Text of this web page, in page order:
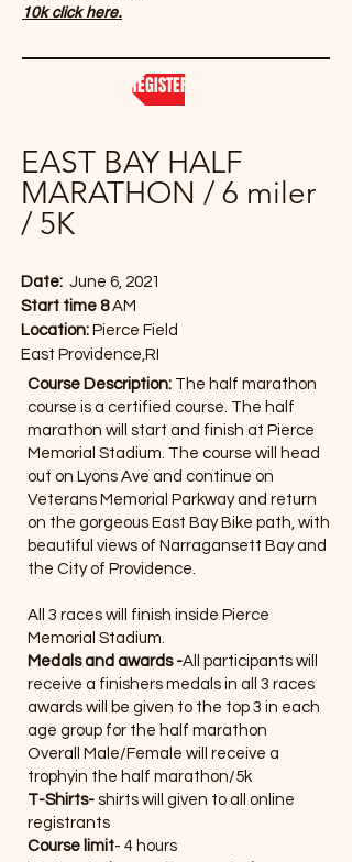
10k click here.
REGISTER NOW
EAST BAY HALF
MARATHON / 6 miler
/ 5K
Date: June 6, 2021
Start time 8AM
Location: Pierce Field
East Providence,RI
Course Description: The half marathon
course is a certified course. The half
marathon will start and finish at Pierce
Memorial Stadium. The course will head
out on Lyons Ave and continue on
Veterans Memorial Parkway and return
on the gorgeous East Bay Bike path, with
beautiful views of Narragansett Bay and
the City of Providence.
All 3 races will finish inside Pierce
Memorial Stadium.
Medals and awards -All participants will
receive a finishers medals in all 3 races
awards will be given to the top 3 in each
age group for the half marathon
Overall Male/Female will receive a
trophyin the half marathon/5k
T-Shirts- shirts will given to all online
registrants
Course limit- 4 hours